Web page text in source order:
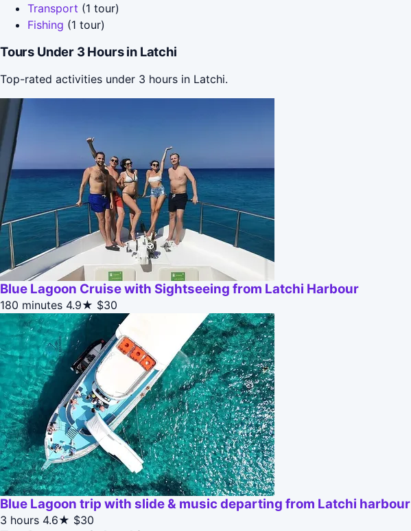
Transport (1 tour)
Fishing (1 tour)
Tours Under 3 Hours in Latchi
Top-rated activities under 3 hours in Latchi.
Blue Lagoon Cruise with Sightseeing from Latchi Harbour
180 minutes 4.9★ $30
Blue Lagoon trip with slide & music departing from Latchi harbour
3 hours 4.6★ $30